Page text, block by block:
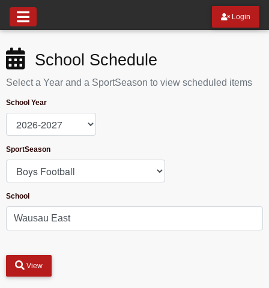
Login
School Schedule
Select a Year and a SportSeason to view scheduled items
School Year
SportSeason
School
View